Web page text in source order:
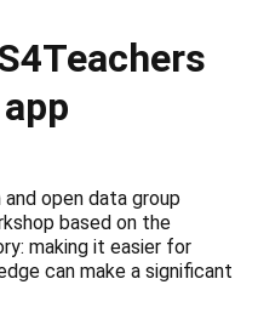
open data group
based on the
making it easier for
can make a significant